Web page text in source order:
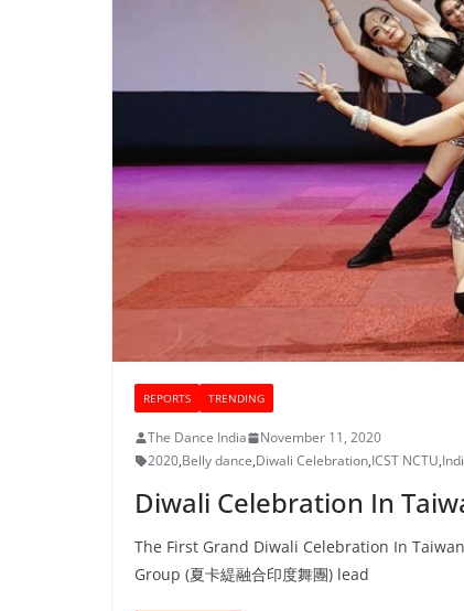
REPORTS TRENDING
The Dance India
November 11, 2020
2020,Belly dance,Diwali Celebration,ICST NCTU,
Diwali Celebration In
The First Grand Diwali Celebration In
Group (夏卡緹融合印度舞團) lead